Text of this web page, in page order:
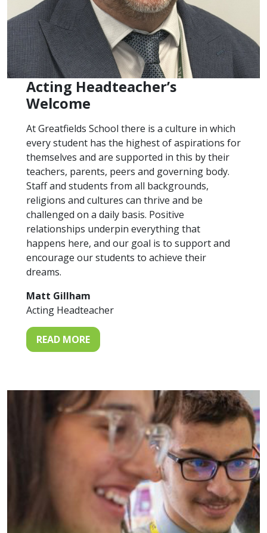
Acting Headteacher’s
Welcome
At Greatfields School there is a culture in which
every student has the highest of aspirations for
themselves and are supported in this by their
teachers, parents, peers and governing body.
Staff and students from all backgrounds,
religions and cultures can thrive and be
challenged on a daily basis. Positive
relationships underpin everything that
happens here, and our goal is to support and
encourage our students to achieve their
dreams.
Matt Gillham
Acting Headteacher
READ MORE